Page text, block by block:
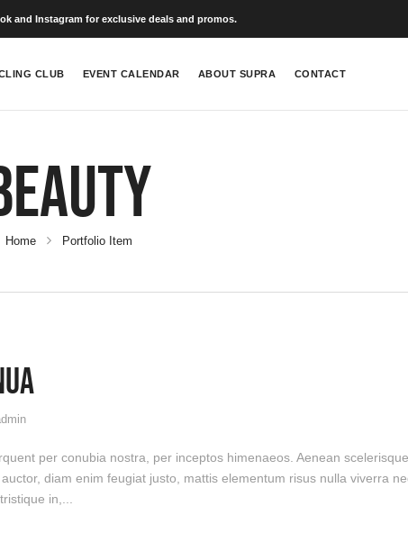
and Instagram for exclusive deals and promos.
CLUB EVENT CALENDAR ABOUT SUPRA CONTACT
Home Portfolio Item
per conubia nostra, per inceptos himenaeos. Aenean
diam enim feugiat justo, mattis elementum risus nulla viverra
in,...